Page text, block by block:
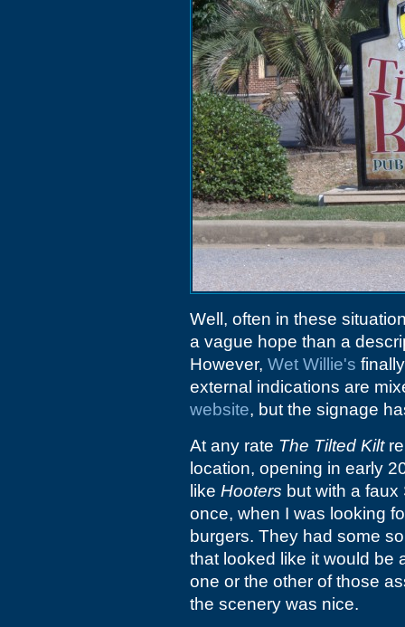
Well, often in these
a vague hope than a
However, Wet Willie's
external indications are
website, but the signage
At any rate The Tilted Kilt
location, opening in early
like Hooters but with a
once, when I was looking
burgers. They had some
that looked like it would be
one or the other of those
the scenery was nice.